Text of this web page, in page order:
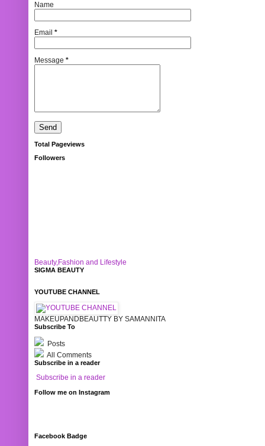
Name
Email *
Message *
Total Pageviews
Followers
Beauty,Fashion and Lifestyle
SIGMA BEAUTY
YOUTUBE CHANNEL
MAKEUPANDBEAUTTY BY SAMANNITA
Subscribe To
Posts
All Comments
Subscribe in a reader
Subscribe in a reader
Follow me on Instagram
Facebook Badge